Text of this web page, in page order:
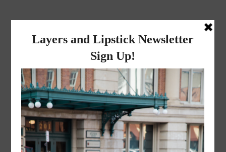
layers and
lipstick
A LIFESTYLE BLOG BY MIKA JADE
JANUARY 5, 2023